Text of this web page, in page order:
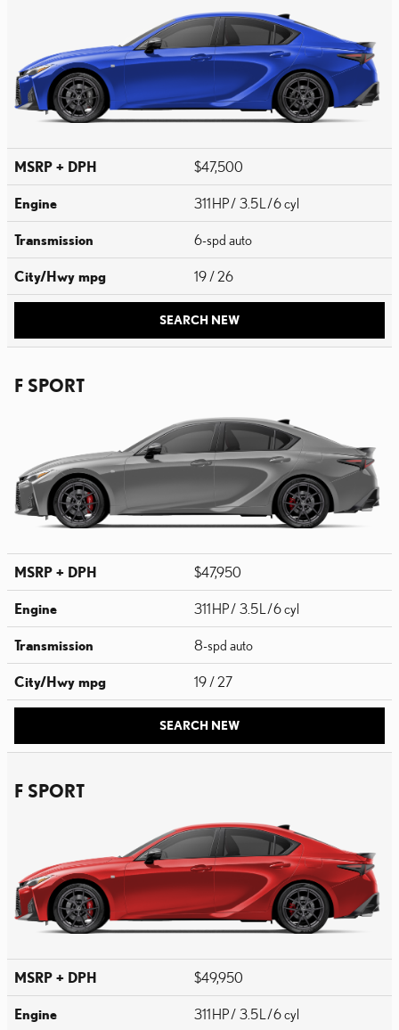
MSRP + DPH $47,500
Engine 311 HP / 3.5 L / 6 cyl
Transmission 6-spd auto
City/Hwy mpg 19 / 26
SEARCH NEW
F SPORT
MSRP + DPH $47,950
Engine 311 HP / 3.5 L / 6 cyl
Transmission 8-spd auto
City/Hwy mpg 19 / 27
SEARCH NEW
F SPORT
MSRP + DPH $49,950
Engine 311 HP / 3.5 L / 6 cyl